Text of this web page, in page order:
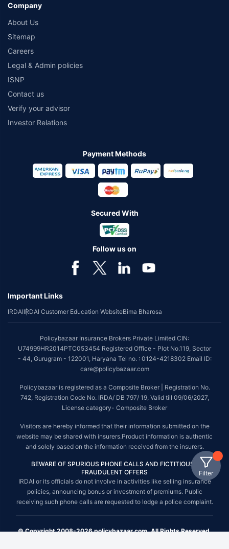
Filter
Company
About Us
Sitemap
Careers
Legal & Admin policies
ISNP
Contact us
Verify your advisor
Investor Relations
Payment Methods
Secured With
Follow us on
Important Links
IRDAIIRDAI Customer Education WebsiteBima Bharosa
Policybazaar Insurance Brokers Private Limited CIN:
U74999HR2014PTC053454 Registered Office - Plot No.119, Sector
- 44, Gurugram - 122001, Haryana Tel no. : 0124-4218302 Email ID:
care@policybazaar.com
Policybazaar is registered as a Composite Broker | Registration No.
742, Registration Code No. IRDA/ DB 797/ 19, Valid till 09/06/2027,
License category- Composite Broker
Visitors are hereby informed that their information submitted on the
website may be shared with insurers.Product information is authentic
and solely based on the information received from the insurers.
BEWARE OF SPURIOUS PHONE CALLS AND FICTITIOUS /
FRAUDULENT OFFERS
IRDAI or its officials do not involve in activities like selling insurance
policies, announcing bonus or investment of premiums. Public
receiving such phone calls are requested to lodge a police complaint.
© Copyright 2008-2026 policybazaar.com. All Rights Reserved.